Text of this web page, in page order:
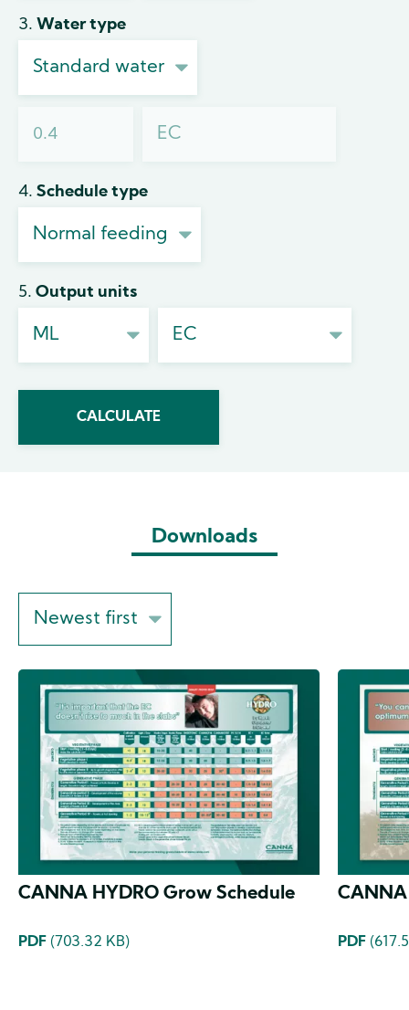
3. Water type
4. Schedule type
5. Output units
Downloads
CANNA HYDRO Grow Schedule
PDF (703.32 KB) PDF